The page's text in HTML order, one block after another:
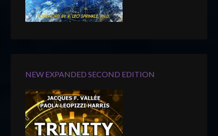
NEW EXPANDED SECOND EDITION